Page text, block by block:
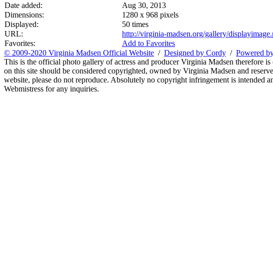
Date added:
Aug 30, 2013
Dimensions:
1280 x 968 pixels
Displayed:
50 times
URL:
http://virginia-madsen.org/gallery/
Favorites:
Add to Favorites
© 2009-2020 Virginia Madsen Official Website / Designed by Cordy / Powered
This is the official photo gallery of actress and producer Virginia Madsen therefore
on this site should be considered copyrighted, owned by Virginia Madsen and
website, please do not reproduce. Absolutely no copyright infringement is
Webmistress for any inquiries.